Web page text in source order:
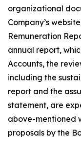
organizational
Company’s
Remuneration
annual report,
Accounts, the
including the
report and the
statement, are
above-mentioned
proposals by the